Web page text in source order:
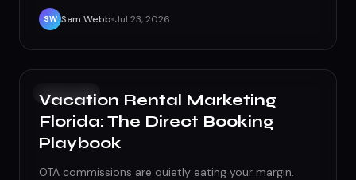
SW Sam Webb Jul 23, 2026
GROWTH
Vacation Rental Marketing
Florida: The Direct Booking
Playbook
OTA commissions are quietly eating your margin.